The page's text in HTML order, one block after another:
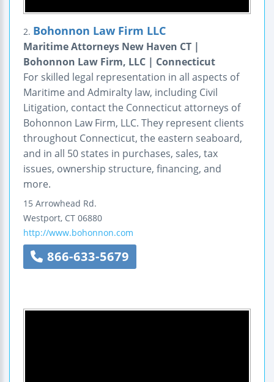
2. Bohonnon Law Firm LLC
Maritime Attorneys New Haven CT |
Bohonnon Law Firm, LLC | Connecticut
For skilled legal representation in all aspects of
Maritime and Admiralty law, including Civil
Litigation, contact the Connecticut attorneys of
Bohonnon Law Firm, LLC. They represent clients
throughout Connecticut, the eastern seaboard,
and in all 50 states in purchases, sales, tax
issues, ownership structure, financing, and
more.
15 Arrowhead Rd.
Westport, CT 06880
http://www.bohonnon.com
866-633-5679